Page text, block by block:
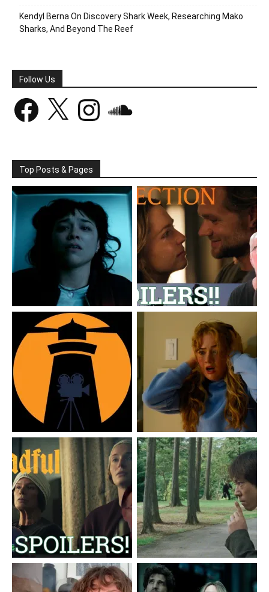
Kendyl Berna On Discovery Shark Week, Researching Mako
Sharks, And Beyond The Reef
Follow Us
Facebook Instagram
Top Posts & Pages